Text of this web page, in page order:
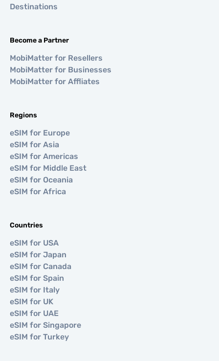
Destinations
Become a Partner
MobiMatter for Resellers
MobiMatter for Businesses
MobiMatter for Affliates
Regions
eSIM for Europe
eSIM for Asia
eSIM for Americas
eSIM for Middle East
eSIM for Oceania
eSIM for Africa
Countries
eSIM for USA
eSIM for Japan
eSIM for Canada
eSIM for Spain
eSIM for Italy
eSIM for UK
eSIM for UAE
eSIM for Singapore
eSIM for Turkey